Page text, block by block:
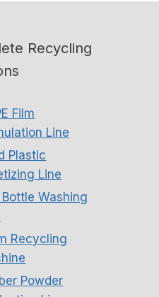
Recycling
Film
Line
Plastic
Line
Bottle Washing
Recycling
Powder